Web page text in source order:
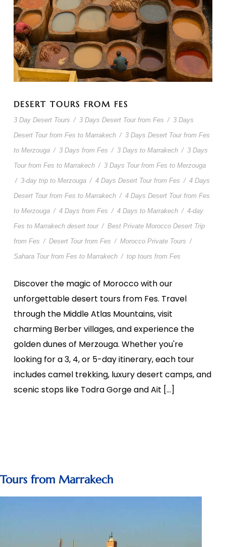
DESERT TOURS FROM FES
3 Day Desert Tours / 3 Days Desert Tour from Fes / 3 Days
Desert Tour from Fes to Marrakech / 3 Days Desert Tour from Fes
to Merzouga / 3 Days from Fes / 3 Days to Marrakech / 3 Days
Tour from Fes to Marrakech / 3 Days Tour from Fes to Merzouga
/ 3-day trip to Merzouga / 4 Days Desert Tour from Fes / 4 Days
Desert Tour from Fes to Marrakech / 4 Days Desert Tour from Fes
to Merzouga / 4 Days from Fes / 4 Days to Marrakech / 4-day
Fes to Marrakech desert tour / Best Private Morocco Desert Trip
from Fes / Desert Tour from Fes / Morocco Private Tours /
Sahara Tour from Fes to Marrakech / top tours from Fes
Discover the magic of Morocco with our
unforgettable desert tours from Fes. Travel
through the Middle Atlas Mountains, visit
charming Berber villages, and experience the
golden dunes of Merzouga. Whether you're
looking for a 3, 4, or 5-day itinerary, each tour
includes camel trekking, luxury desert camps, and
scenic stops like Todra Gorge and Ait […]
Tours from Marrakech